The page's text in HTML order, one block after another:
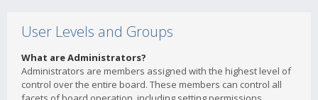
User Levels and Groups
What are Administrators?
Administrators are members assigned with the highest level of
control over the entire board. These members can control all